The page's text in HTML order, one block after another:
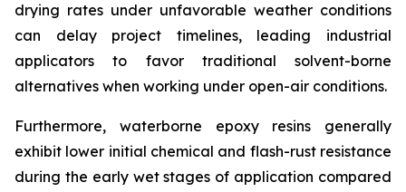
drying rates under unfavorable weather conditions
can delay project timelines, leading industrial
applicators to favor traditional solvent-borne
alternatives when working under open-air conditions.
Furthermore, waterborne epoxy resins generally
exhibit lower initial chemical and flash-rust resistance
during the early wet stages of application compared